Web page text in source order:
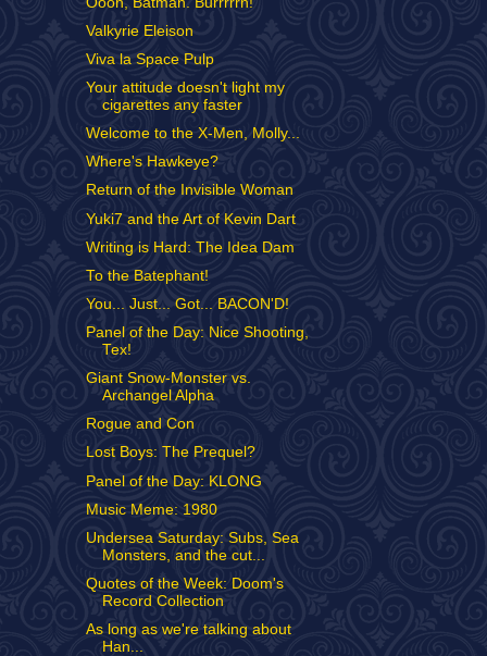
Valkyrie Eleison
Viva la Space Pulp
Your attitude doesn't light my
cigarettes any faster
Welcome to the X-Men, Molly...
Where's Hawkeye?
Return of the Invisible Woman
Yuki7 and the Art of Kevin Dart
Writing is Hard: The Idea Dam
To the Batephant!
You... Just... Got... BACON'D!
Panel of the Day: Nice Shooting,
Tex!
Giant Snow-Monster vs.
Archangel Alpha
Rogue and Con
Lost Boys: The Prequel?
Panel of the Day: KLONG
Music Meme: 1980
Undersea Saturday: Subs, Sea
Monsters, and the cut...
Quotes of the Week: Doom's
Record Collection
As long as we're talking about
Han...